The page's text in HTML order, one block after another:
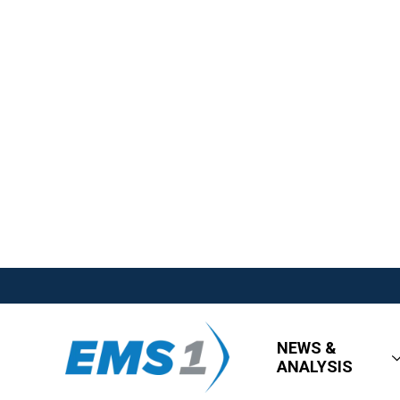
NEWS &
ANALYSIS